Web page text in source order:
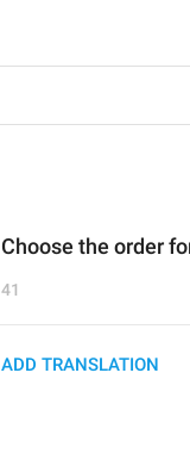
Choose the order
41
ADD TRANSLATION